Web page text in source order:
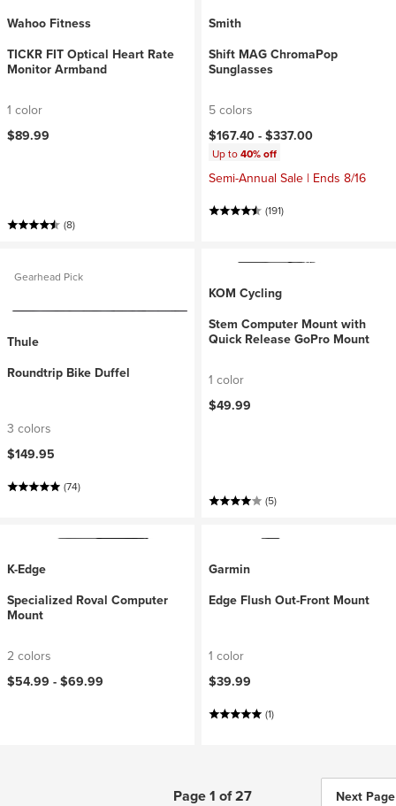
Wahoo Fitness
TICKR FIT Optical Heart Rate
Monitor Armband
1 color
$89.99
(8)
Smith
Shift MAG ChromaPop
Sunglasses
5 colors
$167.40 - $337.00
Up to40% off
Semi-Annual Sale | Ends 8/16
(191)
Gearhead Pick
Thule
Roundtrip Bike Duffel
3 colors
$149.95
(74)
KOM Cycling
Stem Computer Mount with
Quick Release GoPro Mount
1 color
$49.99
(5)
K-Edge
Specialized Roval Computer
Mount
2 colors
$54.99 - $69.99
Garmin
Edge Flush Out-Front Mount
1 color
$39.99
(1)
Page 1 of 27 Next Page